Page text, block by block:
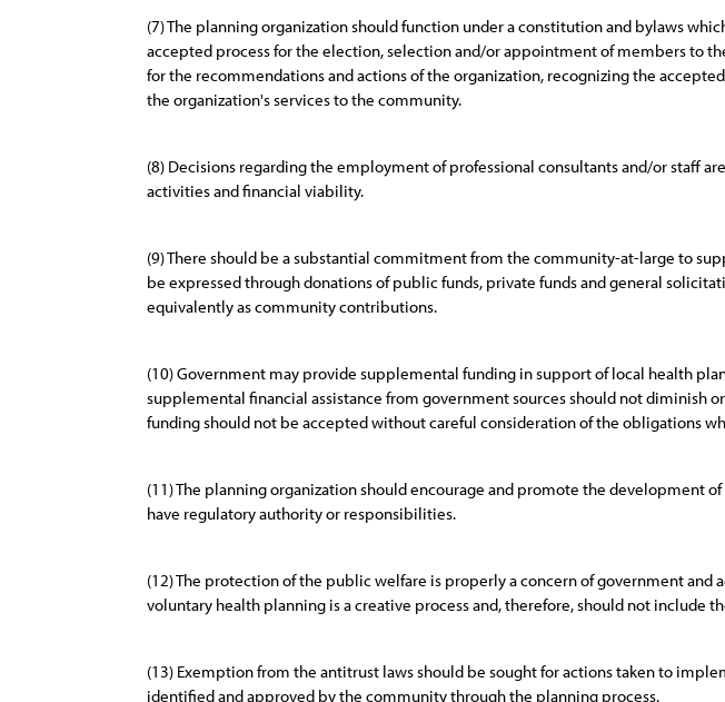
(7) The planning organization should function under a constitution and bylaws
accepted process for the election, selection and/or appointment of members to
for the recommendations and actions of the organization, recognizing the
the organization's services to the community.
(8) Decisions regarding the employment of professional consultants and/or staff
activities and financial viability.
(9) There should be a substantial commitment from the community-at-large to
be expressed through donations of public funds, private funds and general
equivalently as community contributions.
(10) Government may provide supplemental funding in support of local health
supplemental financial assistance from government sources should not diminish
funding should not be accepted without careful consideration of the obligations
(11) The planning organization should encourage and promote the
have regulatory authority or responsibilities.
(12) The protection of the public welfare is properly a concern of government
voluntary health planning is a creative process and, therefore, should not include
(13) Exemption from the antitrust laws should be sought for actions taken to
identified and approved by the community through the planning process.